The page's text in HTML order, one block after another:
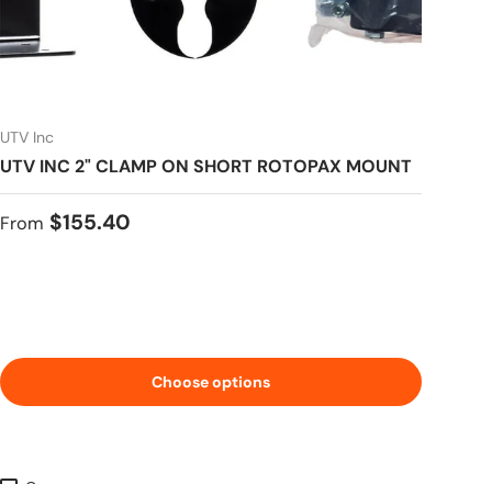
UTV Inc
UTV INC 2" CLAMP ON SHORT ROTOPAX MOUNT
Regular price
From $155.40
Choose options